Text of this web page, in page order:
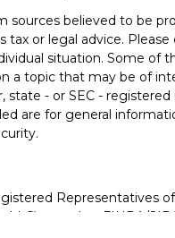
sources believed to be
tax or legal advice.
situation. Some of
a topic that may be of
state - or SEC -
are for general
Representatives
LLC), member FINRA /